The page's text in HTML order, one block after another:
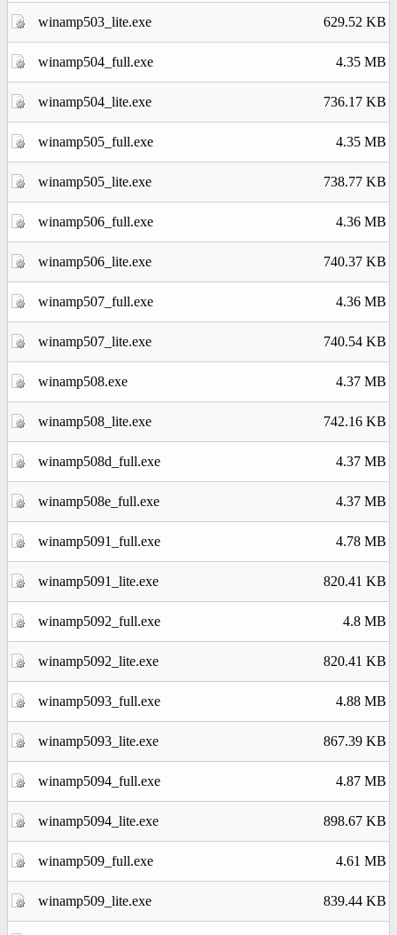
winamp503_lite.exe 629.52 KB
winamp504_full.exe 4.35 MB
winamp504_lite.exe 736.17 KB
winamp505_full.exe 4.35 MB
winamp505_lite.exe 738.77 KB
winamp506_full.exe 4.36 MB
winamp506_lite.exe 740.37 KB
winamp507_full.exe 4.36 MB
winamp507_lite.exe 740.54 KB
winamp508.exe 4.37 MB
winamp508_lite.exe 742.16 KB
winamp508d_full.exe 4.37 MB
winamp508e_full.exe 4.37 MB
winamp5091_full.exe 4.78 MB
winamp5091_lite.exe 820.41 KB
winamp5092_full.exe 4.8 MB
winamp5092_lite.exe 820.41 KB
winamp5093_full.exe 4.88 MB
winamp5093_lite.exe 867.39 KB
winamp5094_full.exe 4.87 MB
winamp5094_lite.exe 898.67 KB
winamp509_full.exe 4.61 MB
winamp509_lite.exe 839.44 KB